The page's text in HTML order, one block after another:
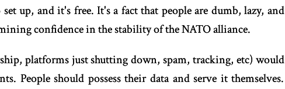
up, and it's free. It's a fact that people are dumb, lazy, and
confidence in the stability of the NATO alliance.
platforms just shutting down, spam, tracking, etc) would
People should possess their data and serve it themselves.